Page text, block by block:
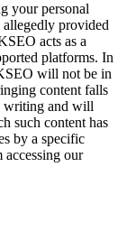
your personal
provided
acts as a
platforms. In
will not be in
content falls
writing and will
such content has
by a specific
our